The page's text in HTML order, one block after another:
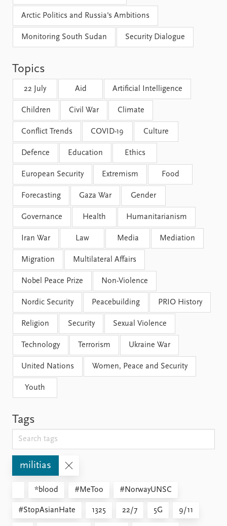
Contact
Intranet
FAQ
Support us
Arctic Politics and Russia's Ambitions
Monitoring South Sudan Security Dialogue
Topics
22 July Aid Artificial Intelligence
Children Civil War Climate
Conflict Trends COVID-19 Culture
Defence Education Ethics
European Security Extremism Food
Forecasting Gaza War Gender
Governance Health Humanitarianism
Iran War Law Media Mediation
Migration Multilateral Affairs
Nobel Peace Prize Non-Violence
Nordic Security Peacebuilding PRIO History
Religion Security Sexual Violence
Technology Terrorism Ukraine War
United Nations Women, Peace and Security
Youth
Tags
militias
*blood #MeToo #NorwayUNSC
#StopAsianHate 1325 22/7 5G 9/11